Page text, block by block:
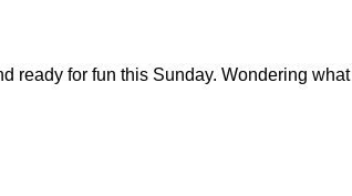
ready for fun this Sunday. Wondering